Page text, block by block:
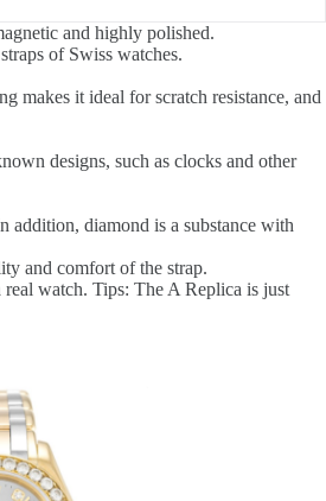
and highly polished.
of Swiss watches.
makes it ideal for scratch resistance, and
designs, such as clocks and other
addition, diamond is a substance with
and comfort of the strap.
watch. Tips: The A Replica is just